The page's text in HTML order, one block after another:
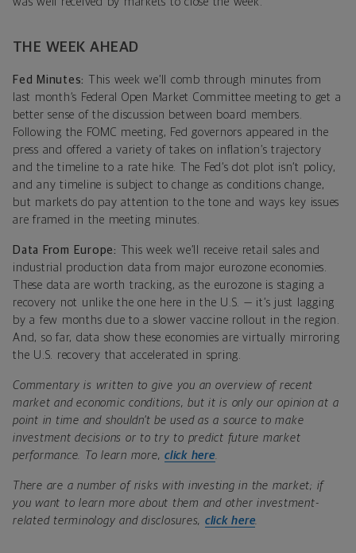
THE WEEK AHEAD
Fed Minutes: This week we’ll comb through minutes from
last month’s Federal Open Market Committee meeting to get a
better sense of the discussion between board members.
Following the FOMC meeting, Fed governors appeared in the
press and offered a variety of takes on inflation’s trajectory
and the timeline to a rate hike. The Fed’s dot plot isn’t policy,
and any timeline is subject to change as conditions change,
but markets do pay attention to the tone and ways key issues
are framed in the meeting minutes.
Data From Europe: This week we’ll receive retail sales and
industrial production data from major eurozone economies.
These data are worth tracking, as the eurozone is staging a
recovery not unlike the one here in the U.S. — it’s just lagging
by a few months due to a slower vaccine rollout in the region.
And, so far, data show these economies are virtually mirroring
the U.S. recovery that accelerated in spring.
Commentary is written to give you an overview of recent
market and economic conditions, but it is only our opinion at a
point in time and shouldn’t be used as a source to make
investment decisions or to try to predict future market
performance. To learn more, click here
There are a number of risks with investing in the market; if
you want to learn more about them and other investment-
related terminology and disclosures, click here